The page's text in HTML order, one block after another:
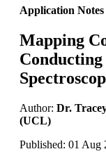
Application Notes
Mapping
Author: Dr.
(UCL)
Published: 01 Aug